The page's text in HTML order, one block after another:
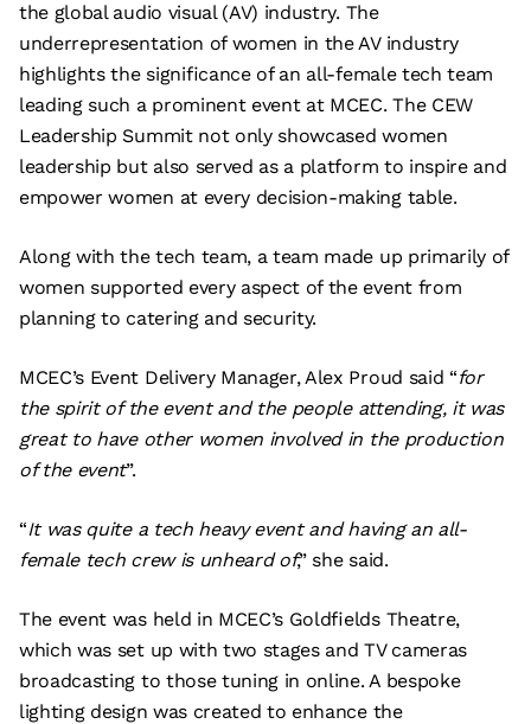
the global audio visual (AV) industry. The
underrepresentation of women in the AV industry
highlights the significance of an all-female tech team
leading such a prominent event at MCEC. The CEW
Leadership Summit not only showcased women
leadership but also served as a platform to inspire and
empower women at every decision-making table.
Along with the tech team, a team made up primarily of
women supported every aspect of the event from
planning to catering and security.
MCEC’s Event Delivery Manager, Alex Proud said “for
the spirit of the event and the people attending, it was
great to have other women involved in the production
of the event”.
“It was quite a tech heavy event and having an all-
female tech crew is unheard of,” she said.
The event was held in MCEC’s Goldfields Theatre,
which was set up with two stages and TV cameras
broadcasting to those tuning in online. A bespoke
lighting design was created to enhance the